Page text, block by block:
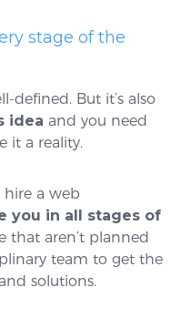
stage of the
defined. But it’s also
idea and you need
it a reality.
hire a web
you in all stages of
that aren’t planned
team to get the
solutions.